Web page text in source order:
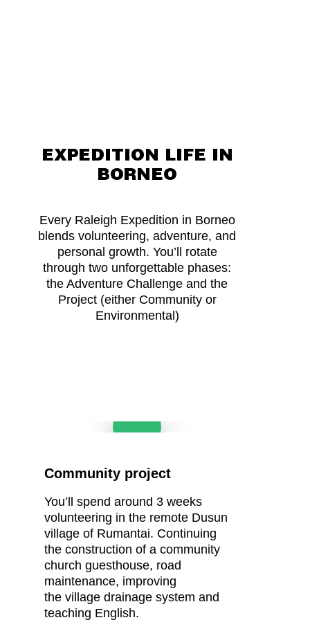
EXPEDITION LIFE IN
BORNEO
Every Raleigh Expedition in Borneo
blends volunteering, adventure, and
personal growth. You’ll rotate
through two unforgettable phases:
the Adventure Challenge and the
Project (either Community or
Environmental)
Community project
You’ll
spend around 3 weeks
volunteering in the remote Dusun
village of Rumantai. Continuing
the construction of a community
church guesthouse, road
maintenance, improving
the village drainage system and
teaching English.